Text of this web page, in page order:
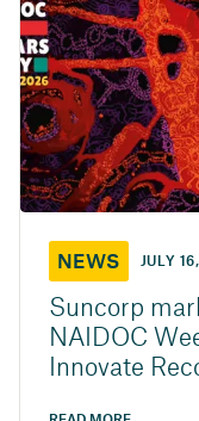
NEWS JULY
Suncorp
NAIDOC
Innovate